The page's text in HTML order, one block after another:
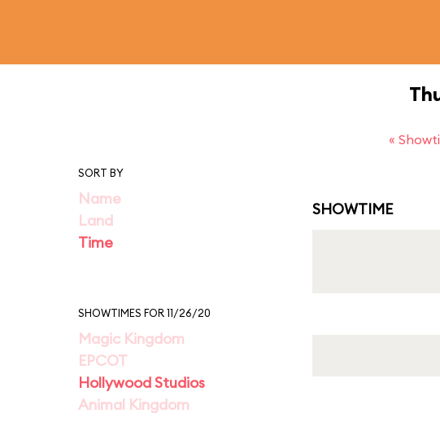
«
SORT BY
Name
Land
Time
SHOWTIMES FOR 11/26/20
Magic Kingdom
EPCOT
Hollywood Studios
Animal Kingdom
SHOWTIME